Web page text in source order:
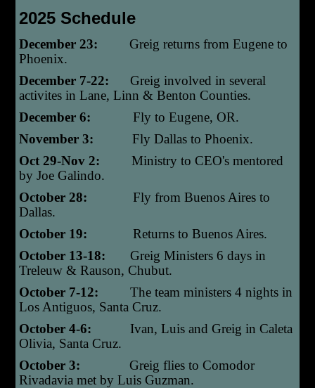
2025 Schedule
December 23:Greig returns from Eugene to
Phoenix.
December 7-22:Greig involved in several
activites in Lane, Linn & Benton Counties.
December 6:Fly to Eugene, OR.
November 3:Fly Dallas to Phoenix.
Oct 29-Nov 2:Ministry to CEO's mentored
by Joe Galindo.
October 28:Fly from Buenos Aires to
Dallas.
October 19:Returns to Buenos Aires.
October 13-18:Greig Ministers 6 days in
Treleuw & Rauson, Chubut.
October 7-12:The team ministers 4 nights in
Los Antiguos, Santa Cruz.
October 4-6: Ivan, Luis and Greig in Caleta
Olivia, Santa Cruz.
October 3:Greig flies to Comodor
Rivadavia met by Luis Guzman.